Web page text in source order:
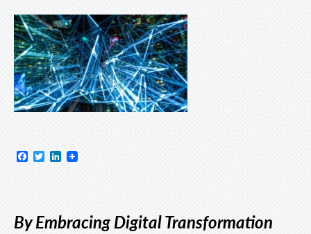
Facebook
TwitterLinkedIn
By Embracing Digital Transformation